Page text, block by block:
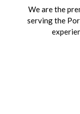
We are the
serving the